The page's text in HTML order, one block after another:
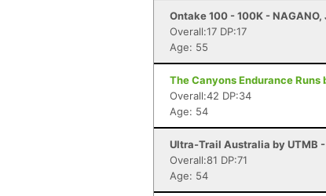
Ontake 100 - 100K - NAGANO,
Overall:17 DP:17
Age: 55
The Canyons Endurance
Overall:42 DP:34
Age: 54
Ultra-Trail Australia by UTMB -
Overall:81 DP:71
Age: 54